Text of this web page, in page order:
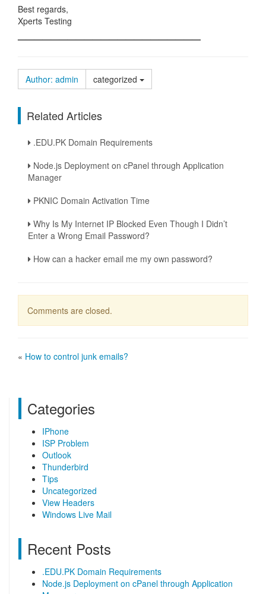
Best regards,
Xperts Testing
——————————————————————
Author: admin categorized
Related Articles
.EDU.PK Domain Requirements
Node.js Deployment on cPanel through Application
Manager
PKNIC Domain Activation Time
Why Is My Internet IP Blocked Even Though I Didn’t
Enter a Wrong Email Password?
How can a hacker email me my own password?
Comments are closed.
« How to control junk emails?
Categories
IPhone
ISP Problem
Outlook
Thunderbird
Tips
Uncategorized
View Headers
Windows Live Mail
Recent Posts
.EDU.PK Domain Requirements
Node.js Deployment on cPanel through Application